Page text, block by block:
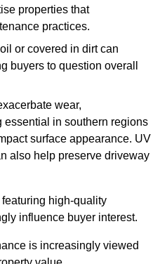
properties that
practices.
or covered in dirt can
buyers to question overall
wear,
essential in southern regions
surface appearance. UV
also help preserve driveway
high-quality
influence buyer interest.
is increasingly viewed